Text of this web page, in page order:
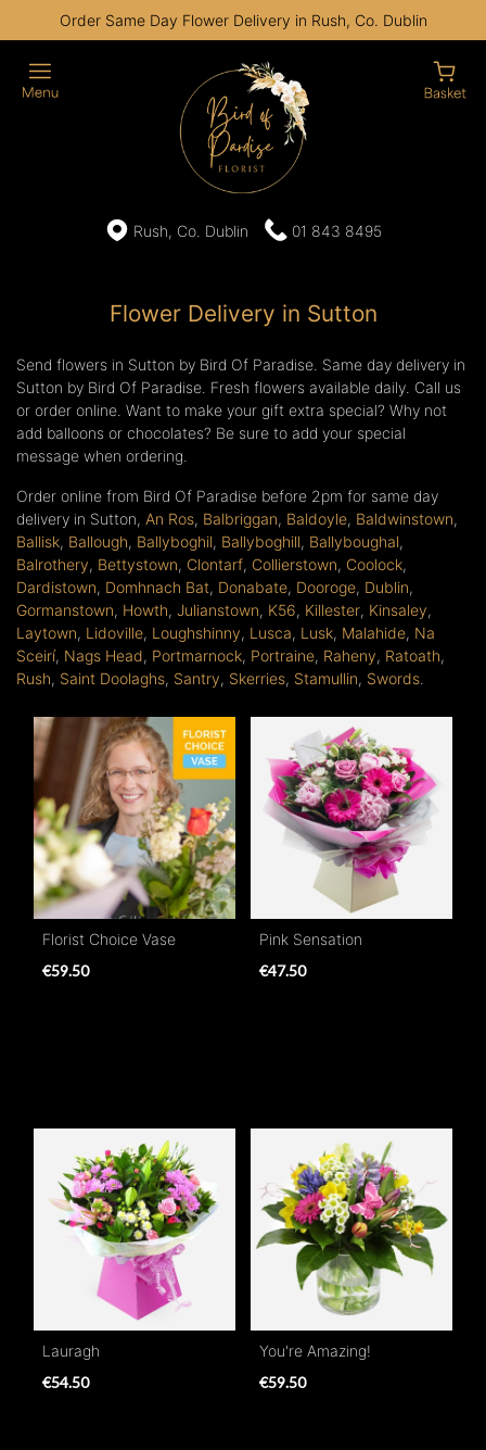
Order Same Day Flower Delivery in Rush, Co. Dublin
Rush, Co. Dublin 01 843 8495
Flower Delivery in Sutton
Send flowers in Sutton by Bird Of Paradise. Same day delivery in
Sutton by Bird Of Paradise. Fresh flowers available daily. Call us
or order online. Want to make your gift extra special? Why not
add balloons or chocolates? Be sure to add your special
message when ordering.
Order online from Bird Of Paradise before 2pm for same day
delivery in Sutton, An Ros, Balbriggan, Baldoyle, Baldwinstown,
Ballisk, Ballough, Ballyboghil, Ballyboghill, Ballyboughal,
Balrothery, Bettystown, Clontarf, Collierstown, Coolock,
Dardistown, Domhnach Bat, Donabate, Dooroge, Dublin,
Gormanstown, Howth, Julianstown, K56, Killester, Kinsaley,
Laytown, Lidoville, Loughshinny, Lusca, Lusk, Malahide, Na
Sceirí, Nags Head, Portmarnock, Portraine, Raheny, Ratoath,
Rush, Saint Doolaghs, Santry, Skerries, Stamullin, Swords
Florist Choice Vase
€59.50
Pink Sensation
€47.50
Lauragh
€54.50
You're Amazing!
€59.50